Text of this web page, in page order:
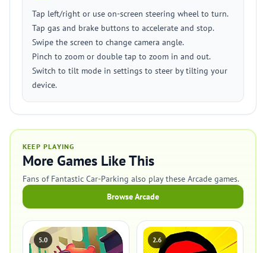
Tap left/right or use on-screen steering wheel to turn.
Tap gas and brake buttons to accelerate and stop.
Swipe the screen to change camera angle.
Pinch to zoom or double tap to zoom in and out.
Switch to tilt mode in settings to steer by tilting your
device.
KEEP PLAYING
More Games Like This
Fans of Fantastic Car-Parking also play these Arcade games.
Browse Arcade
5.0 2.6